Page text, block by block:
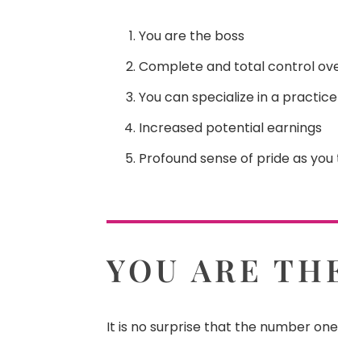
You are the boss
Complete and total control
You can specialize in a
Increased potential earnings
Profound sense of pride as
YOU ARE
It is no surprise that the number